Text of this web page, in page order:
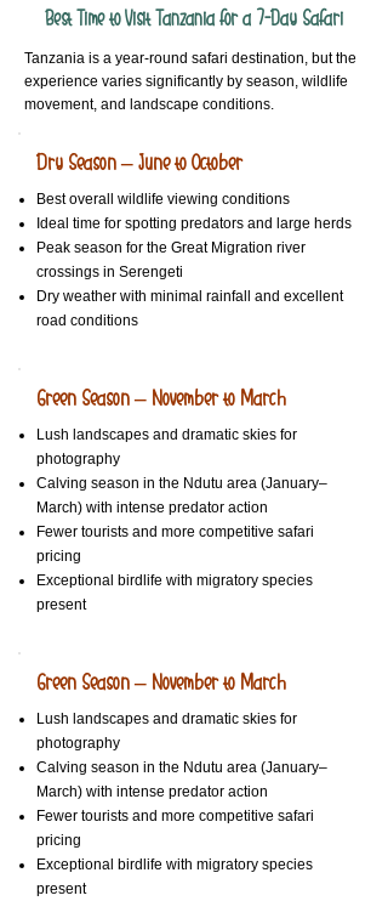
Best Time to Visit Tanzania for a 7-Day Safari
Tanzania is a year-round safari destination, but the
experience varies significantly by season, wildlife
movement, and landscape conditions.
Dry Season – June to October
Best overall wildlife viewing conditions
Ideal time for spotting predators and large herds
Peak season for the Great Migration river
crossings in Serengeti
Dry weather with minimal rainfall and excellent
road conditions
Green Season – November to March
Lush landscapes and dramatic skies for
photography
Calving season in the Ndutu area (January–
March) with intense predator action
Fewer tourists and more competitive safari
pricing
Exceptional birdlife with migratory species
present
Green Season – November to March
Lush landscapes and dramatic skies for
photography
Calving season in the Ndutu area (January–
March) with intense predator action
Fewer tourists and more competitive safari
pricing
Exceptional birdlife with migratory species
present